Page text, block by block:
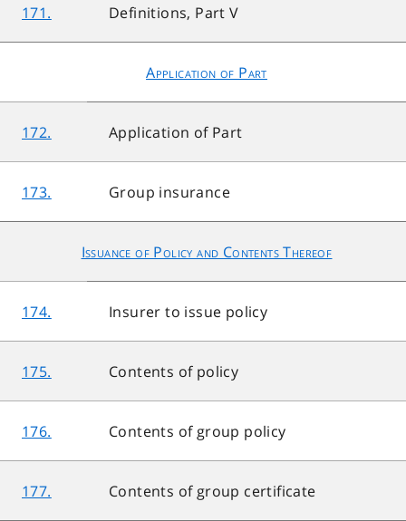
171. Definitions, Part V
Application of Part
172. Application of Part
173. Group insurance
Issuance of Policy and Contents Thereof
174. Insurer to issue policy
175. Contents of policy
176. Contents of group policy
177. Contents of group certificate